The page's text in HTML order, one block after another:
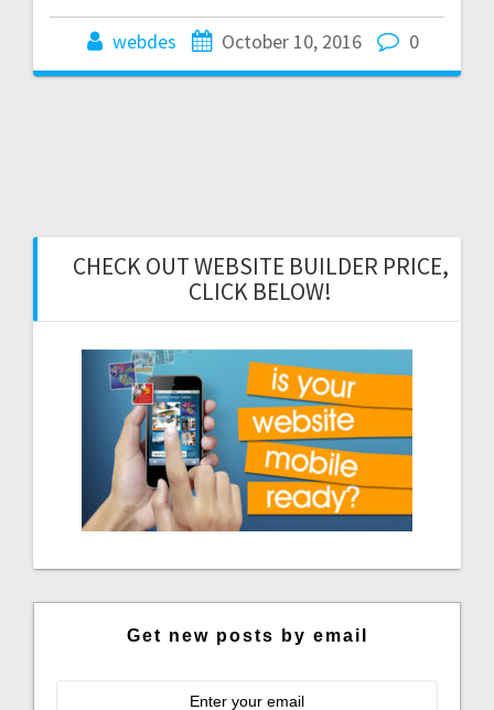
webdes October 10, 2016 0
CHECK OUT WEBSITE BUILDER PRICE,
CLICK BELOW!
Get new posts by email